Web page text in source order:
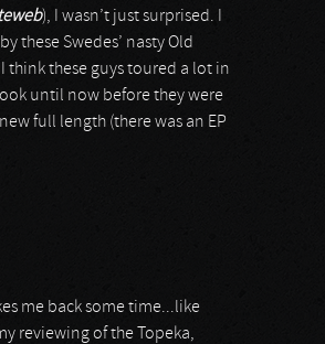
), I wasn’t just surprised. I
these Swedes’ nasty Old
think these guys toured a lot in
until now before they were
full length (there was an EP
me back some time...like
reviewing of the Topeka,